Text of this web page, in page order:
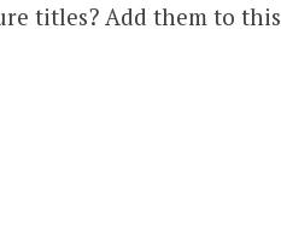
titles? Add them to this